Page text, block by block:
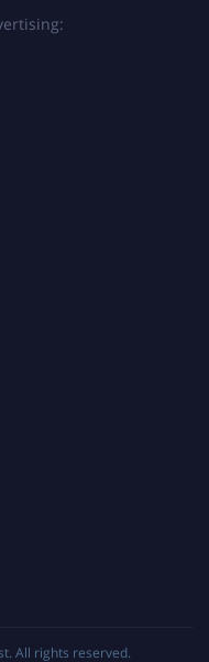
. All rights reserved.